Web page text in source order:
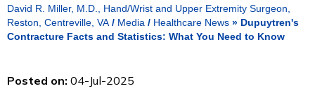
David R. Miller, M.D., Hand/Wrist and Upper Extremity Surgeon,
Reston, Centreville, VA / Media / Healthcare News » Dupuytren's
Contracture Facts and Statistics: What You Need to Know
Posted on: 04-Jul-2025